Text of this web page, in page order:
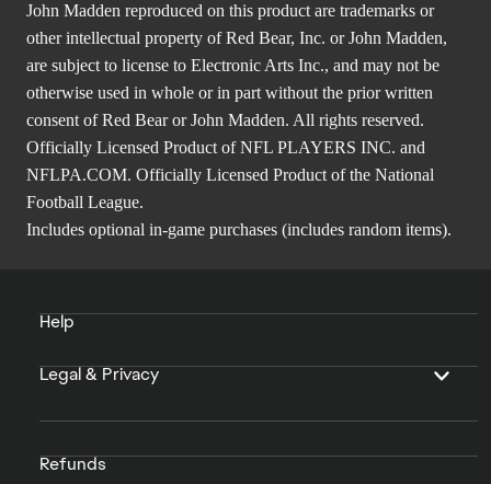
John Madden reproduced on this product are trademarks or
other intellectual property of Red Bear, Inc. or John Madden,
are subject to license to Electronic Arts Inc., and may not be
otherwise used in whole or in part without the prior written
consent of Red Bear or John Madden. All rights reserved.
Officially Licensed Product of NFL PLAYERS INC. and
NFLPA.COM. Officially Licensed Product of the National
Football League.
Includes optional in-game purchases (includes random items).
Help
Legal & Privacy
Refunds